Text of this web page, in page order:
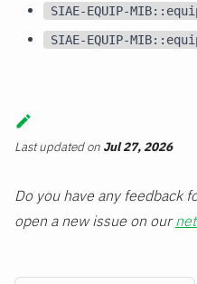
SIAE-EQUIP-
SIAE-EQUIP-
Last updatedon Jul 27, 2026
Do you have any feedback
open a new issue on our